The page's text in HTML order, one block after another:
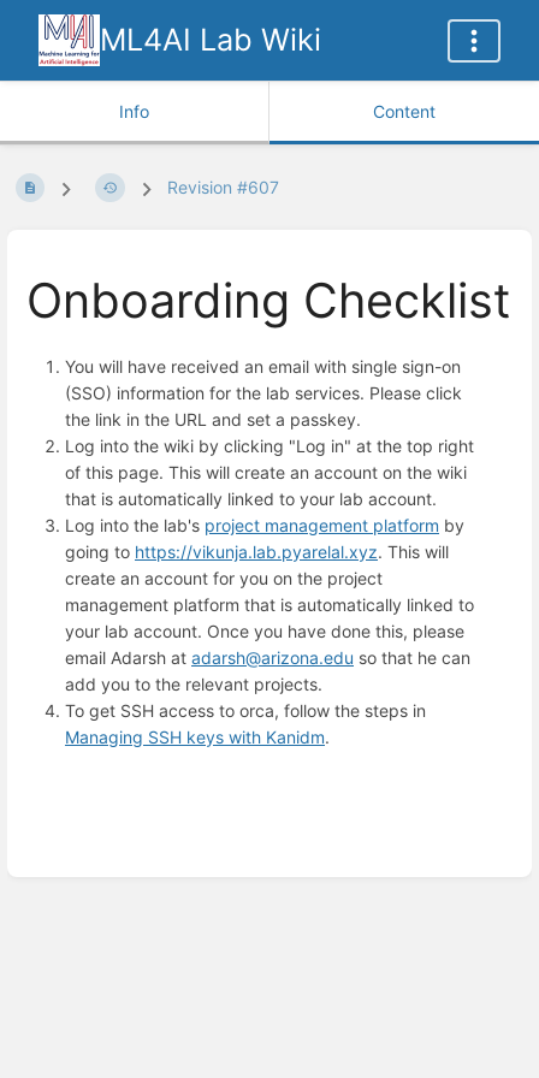
ML4AI Lab Wiki
Info Content
Revision #607
Onboarding Checklist
You will have received an email with single sign-on
(SSO) information for the lab services. Please click
the link in the URL and set a passkey.
Log into the wiki by clicking "Log in" at the top right
of this page. This will create an account on the wiki
that is automatically linked to your lab account.
Log into the lab's project management platform by
going to https://vikunja.lab.pyarelal.xyz. This will
create an account for you on the project
management platform that is automatically linked to
your lab account. Once you have done this, please
email Adarsh at adarsh@arizona.edu so that he can
add you to the relevant projects.
To get SSH access to orca, follow the steps in
Managing SSH keys with Kanidm.